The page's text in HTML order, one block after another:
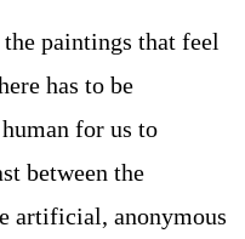
paintings that feel
has to be
for us to
between the
artificial, anonymous